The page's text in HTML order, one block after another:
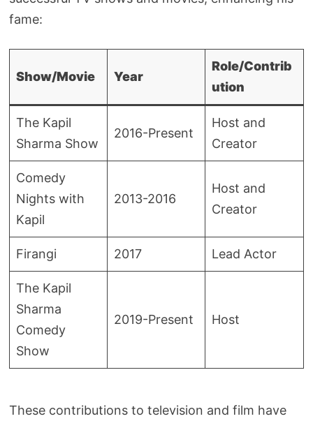
fame:
Show/Movie Year
Role/Contrib
ution
The Kapil
Sharma Show
2016-Present
Host and
Creator
Comedy
Nights with
Kapil
2013-2016
Host and
Creator
Firangi 2017 Lead Actor
The Kapil
Sharma
Comedy
Show
2019-Present Host
These contributions to television and film have